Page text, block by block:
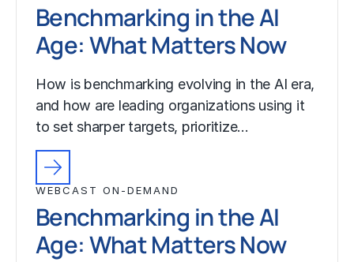
Benchmarking in the AI
Age: What Matters Now
How is benchmarking evolving in the AI era,
and how are leading organizations using it
to set sharper targets, prioritize…
WEBCAST ON-DEMAND
Benchmarking in the AI
Age: What Matters Now